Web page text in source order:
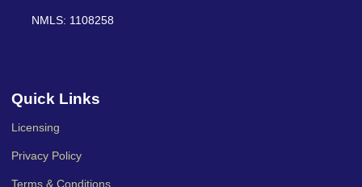
NMLS: 1108258
Quick Links
Licensing
Privacy Policy
Terms & Conditions